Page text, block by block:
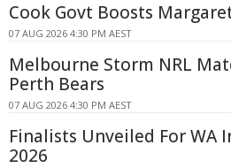
Cook Govt Boosts
07 AUG 2026 4:30 PM AEST
Melbourne Storm NRL
Perth Bears
07 AUG 2026 4:30 PM AEST
Finalists Unveiled For WA
2026